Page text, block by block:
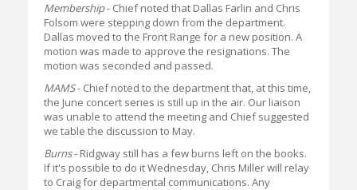
Membership- Chief noted that Dallas Farlin and Chris
Folsom were stepping down from the department.
Dallas moved to the Front Range for a new position. A
motion was made to approve the resignations. The
motion was seconded and passed.
MAMS- Chief noted to the department that, at this time,
the June concert series is still up in the air. Our liaison
was unable to attend the meeting and Chief suggested
we table the discussion to May.
Burns- Ridgway still has a few burns left on the books.
If it's possible to do it Wednesday, Chris Miller will relay
to Craig for departmental communications. Any